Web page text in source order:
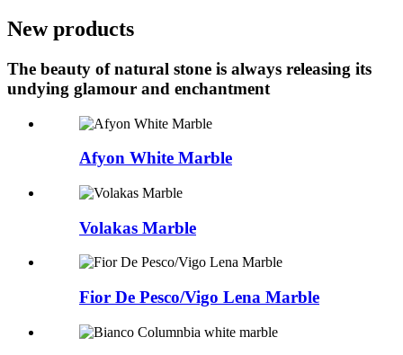
New products
The beauty of natural stone is always releasing its
undying glamour and enchantment
Afyon White Marble
Volakas Marble
Fior De Pesco/Vigo Lena Marble